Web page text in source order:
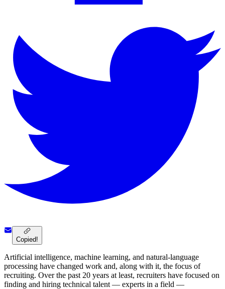
Copied!
Artificial intelligence, machine learning, and natural-language
processing have changed work and, along with it, the focus of
recruiting. Over the past 20 years at least, recruiters have focused on
finding and hiring technical talent — experts in a field —